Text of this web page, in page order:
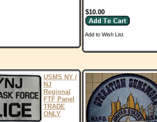
$10.00
Add to Wish List
USMS NY /
NJ
Regional
FTF Panel
TRADE
ONLY